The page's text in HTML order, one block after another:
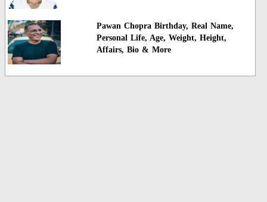
Pawan Chopra Birthday, Real Name,
Personal Life, Age, Weight, Height,
Affairs, Bio & More